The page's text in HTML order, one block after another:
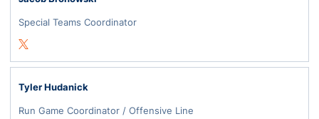
Special Teams Coordinator
Twitter
Opens in a new window
Tyler Hudanick
Run Game Coordinator / Offensive Line